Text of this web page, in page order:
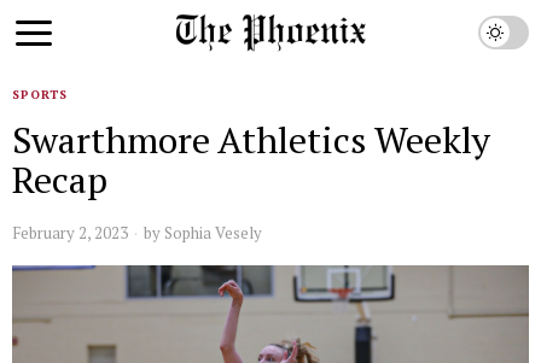
SPORTS
Swarthmore Athletics Weekly
Recap
February 2, 2023 by Sophia Vesely